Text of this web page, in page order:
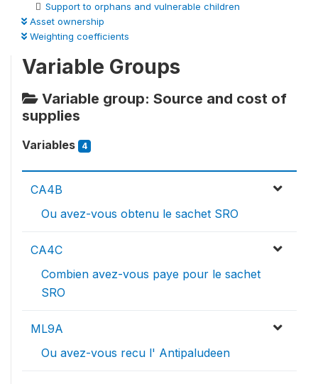
Support to orphans and vulnerable children
Asset ownership
Weighting coefficients
Variable Groups
Variable group: Source and cost of
supplies
Variables 4
CA4B
Ou avez-vous obtenu le sachet SRO
CA4C
Combien avez-vous paye pour le sachet
SRO
ML9A
Ou avez-vous recu l' Antipaludeen